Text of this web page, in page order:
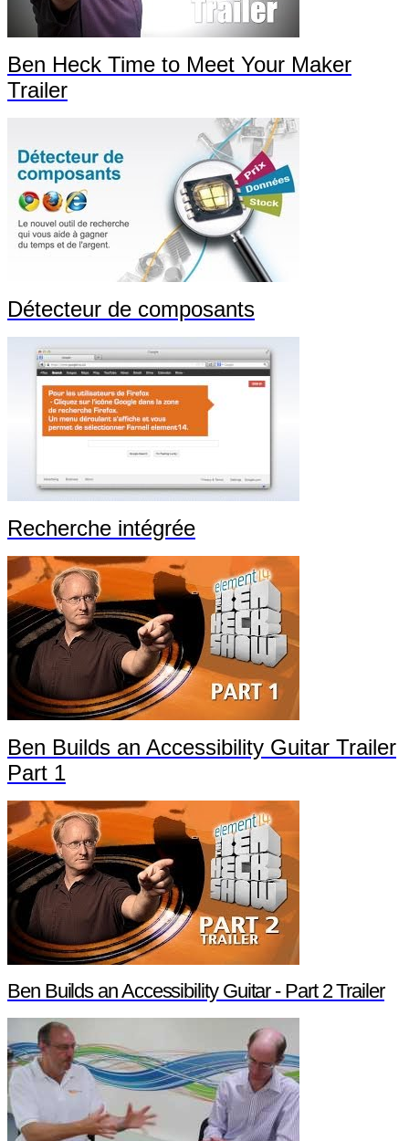
Ben Heck Time to Meet Your Maker
Trailer
Détecteur de composants
Recherche intégrée
Ben Builds an Accessibility Guitar Trailer
Part 1
Ben Builds an Accessibility Guitar - Part 2 Trailer